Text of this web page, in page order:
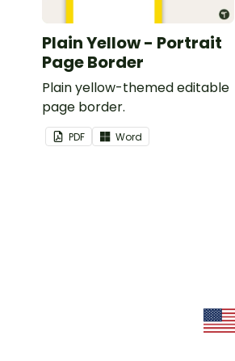
Plain Yellow - Portrait
Page Border
Plain yellow-themed editable
page border.
PDF Word